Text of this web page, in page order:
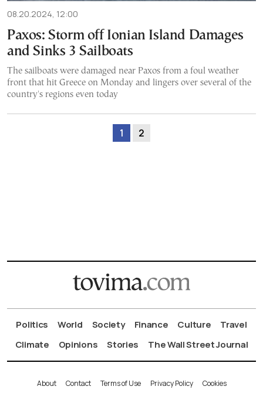
08.20.2024, 12:00
Paxos: Storm off Ionian Island Damages
and Sinks 3 Sailboats
The sailboats were damaged near Paxos from a foul weather
front that hit Greece on Monday and lingers over several of the
country's regions even today
1 2
Politics World Society Finance Culture
Travel
Climate
Opinions Stories The Wall Street Journal
About Contact Terms of Use Privacy Policy Cookies